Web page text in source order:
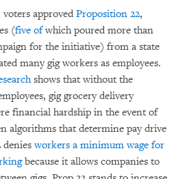
approved Proposition 22,
(five ofwhich poured more than
for the initiative) from a state
many gig workers as employees.
shows that without the
gig grocery delivery
financial hardship in the event of
algorithms that determine pay drive
deniesworkers a minimum wage for
because it allows companies to